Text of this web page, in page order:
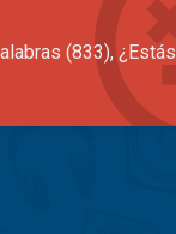
(833), ¿Estás